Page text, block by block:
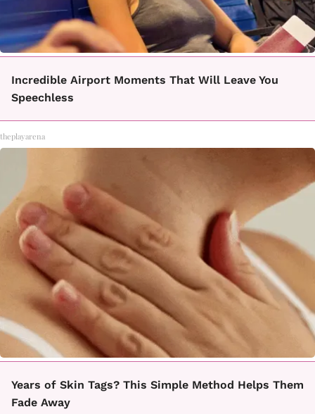
Incredible Airport Moments That Will Leave You
Speechless
theplayarena
Years of Skin Tags? This Simple Method Helps Them
Fade Away